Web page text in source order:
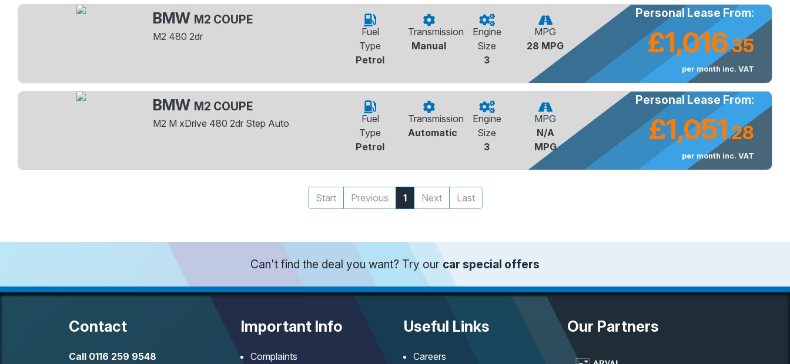
BMW M2 COUPE
M2 480 2dr
Fuel
Type
Petrol
Transmission
Manual
Engine
Size
3
MPG
28 MPG
Personal Lease From:
£1,016.35
per month inc. VAT
BMW M2 COUPE
M2 M xDrive 480 2dr Step Auto
Fuel
Type
Petrol
Transmission
Automatic
Engine
Size
3
MPG
N/A
MPG
Personal Lease From:
£1,051.28
per month inc. VAT
Start Previous 1 Next Last
Can't find the deal you want? Try our car special offers
Contact
Call 0116 259 9548
Important Info
Complaints
Useful Links
Careers
Our Partners